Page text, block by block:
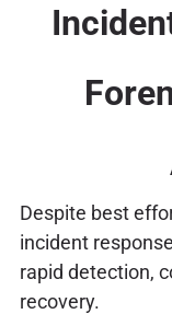
Despite best
incident
rapid detection,
recovery.